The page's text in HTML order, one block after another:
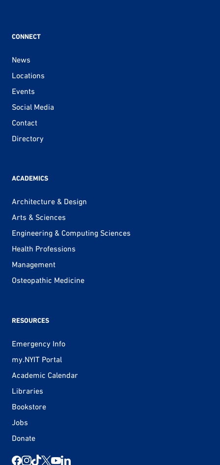
CONNECT
News
Locations
Events
Social Media
Contact
Directory
ACADEMICS
Architecture & Design
Arts & Sciences
Engineering & Computing Sciences
Health Professions
Management
Osteopathic Medicine
RESOURCES
Emergency Info
my.NYIT Portal
Academic Calendar
Libraries
Bookstore
Jobs
Donate